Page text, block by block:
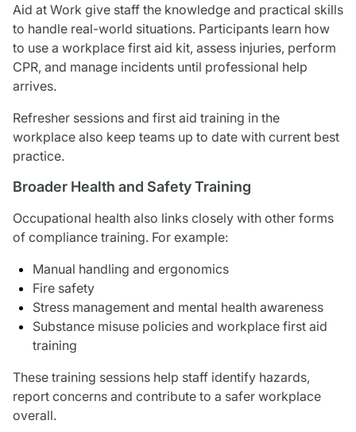
Aid at Work give staff the knowledge and practical skills
to handle real-world situations. Participants learn how
to use a workplace first aid kit, assess injuries, perform
CPR, and manage incidents until professional help
arrives.
Refresher sessions and first aid training in the
workplace also keep teams up to date with current best
practice.
Broader Health and Safety Training
Occupational health also links closely with other forms
of compliance training. For example:
Manual handling and ergonomics
Fire safety
Stress management and mental health awareness
Substance misuse policies and workplace first aid
training
These training sessions help staff identify hazards,
report concerns and contribute to a safer workplace
overall.